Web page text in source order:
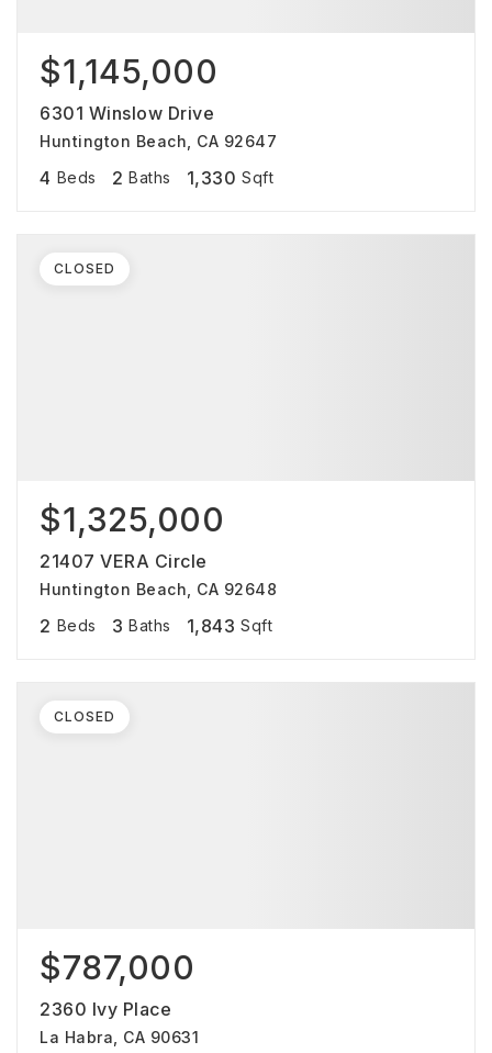
$1,145,000
6301 Winslow Drive
Huntington Beach, CA 92647
4 Beds 2 Baths 1,330 Sqft
$1,325,000
21407 VERA Circle
Huntington Beach, CA 92648
2 Beds 3 Baths 1,843 Sqft
CLOSED
$787,000
2360 Ivy Place
La Habra, CA 90631
CLOSED